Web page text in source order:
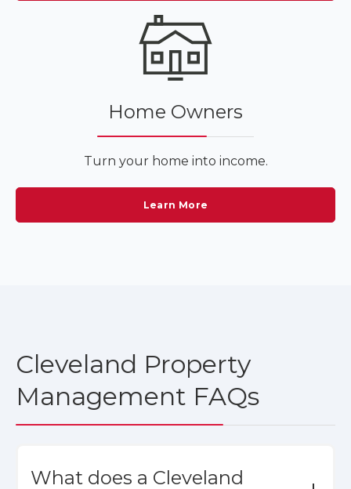
Home Owners
Turn your home into income.
Learn More
Cleveland Property
Management FAQs
What does a Cleveland